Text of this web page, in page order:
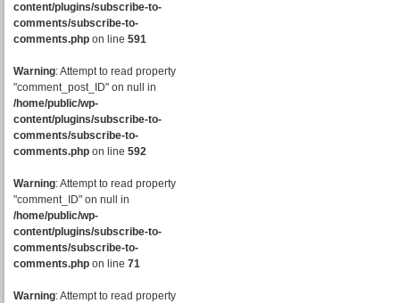
content/plugins/subscribe-to-
comments/subscribe-to-
comments.php on line 591
Warning: Attempt to read property
"comment_post_ID" on null in
/home/public/wp-
content/plugins/subscribe-to-
comments/subscribe-to-
comments.php on line 592
Warning: Attempt to read property
"comment_ID" on null in
/home/public/wp-
content/plugins/subscribe-to-
comments/subscribe-to-
comments.php on line 71
Warning: Attempt to read property